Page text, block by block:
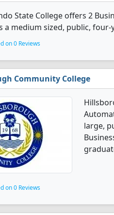
State College offers 2
a medium sized, public,
on 0 Reviews
Community College
large,
on 0 Reviews